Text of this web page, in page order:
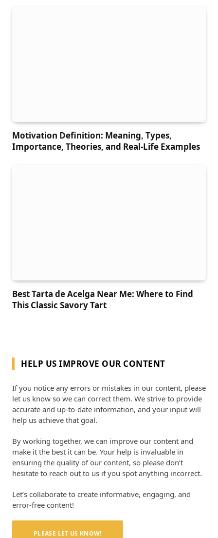
Motivation Definition: Meaning, Types,
Importance, Theories, and Real-Life Examples
Best Tarta de Acelga Near Me: Where to Find
This Classic Savory Tart
HELP US IMPROVE OUR CONTENT
If you notice any errors or mistakes in our content, please
let us know so we can correct them. We strive to provide
accurate and up-to-date information, and your input will
help us achieve that goal.
By working together, we can improve our content and
make it the best it can be. Your help is invaluable in
ensuring the quality of our content, so please don’t
hesitate to reach out to us if you spot anything incorrect.
Let’s collaborate to create informative, engaging, and
error-free content!
PLEASE LET US KNOW!